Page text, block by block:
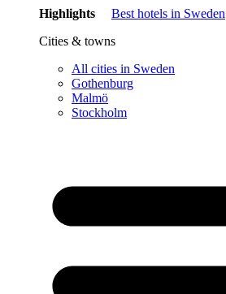
Highlights
Best hotels in Sweden
Cities & towns
All cities in Sweden
Gothenburg
Malmö
Stockholm